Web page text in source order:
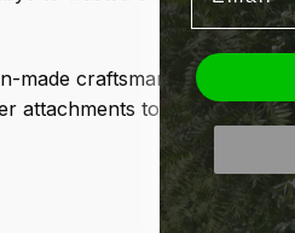
made craftsmanship to
attachments to simplify